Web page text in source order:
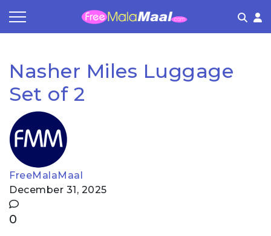
Nasher Miles Luggage
Set of 2
FreeMalaMaal
December 31, 2025
0
Store Category
Share & Earn
Frequently Asked Questions